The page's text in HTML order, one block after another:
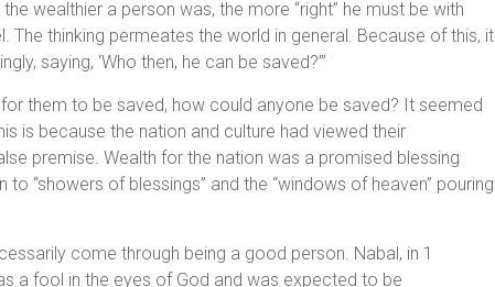
wealthier a person was, the more “right” he must be with
The thinking permeates the world in general. Because of this, it
saying, ‘Who then, he can be saved?’”
them to be saved, how could anyone be saved? It seemed
is because the nation and culture had viewed their
premise. Wealth for the nation was a promised blessing
“showers of blessings” and the “windows of heaven” pouring
come through being a good person. Nabal, in 1
a fool in the eyes of God and was expected to be